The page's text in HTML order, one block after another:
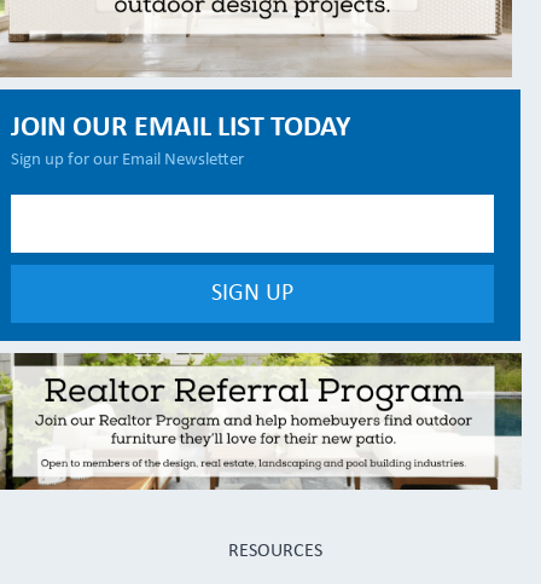
JOIN OUR EMAIL LIST TODAY
Sign up for our Email Newsletter
RESOURCES